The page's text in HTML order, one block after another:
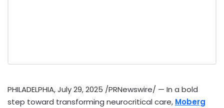
PHILADELPHIA,July 29, 2025 /PRNewswire/ — In a bold
step toward transforming neurocritical care, Moberg